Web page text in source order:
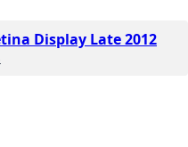
Display Late 2012